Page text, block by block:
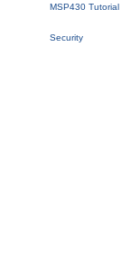
MSP430 Tutorial
Security